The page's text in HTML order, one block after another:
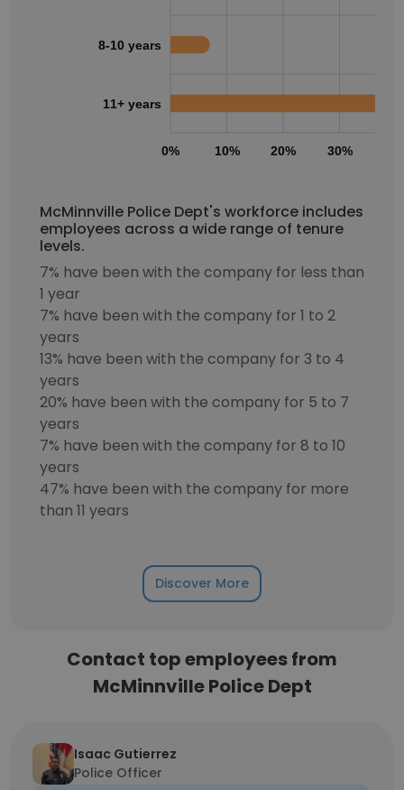
0% 10% 20% 30%
8-10 years
11+ years
McMinnville Police Dept's workforce includes
employees across a wide range of tenure
levels.
7% have been with the company for less than
1 year
7% have been with the company for 1 to 2
years
13% have been with the company for 3 to 4
years
20% have been with the company for 5 to 7
years
7% have been with the company for 8 to 10
years
47% have been with the company for more
than 11 years
Discover More
Contact top employees from
McMinnville Police Dept
Isaac Gutierrez
Police Officer